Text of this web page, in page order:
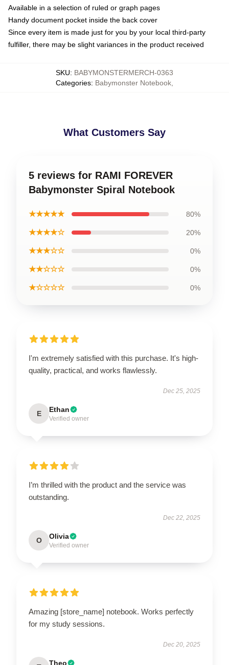
Available in a selection of ruled or graph pages
Handy document pocket inside the back cover
Since every item is made just for you by your local third-party
fulfiller, there may be slight variances in the product received
SKU: BABYMONSTERMERCH-0363
Categories: Babymonster Notebook
What Customers Say
5 reviews for RAMI FOREVER
Babymonster Spiral Notebook
★★★★★ 80%
★★★★☆ 20%
★★★☆☆ 0%
★★☆☆☆ 0%
★☆☆☆☆ 0%
I'm extremely satisfied with this purchase. It's high-
quality, practical, and works flawlessly.
Dec 25, 2025
E Ethan
Verified owner
I’m thrilled with the product and the service was
outstanding.
Dec 22, 2025
O Olivia
Verified owner
Amazing [store_name] notebook. Works perfectly
for my study sessions.
Dec 20, 2025
Theo